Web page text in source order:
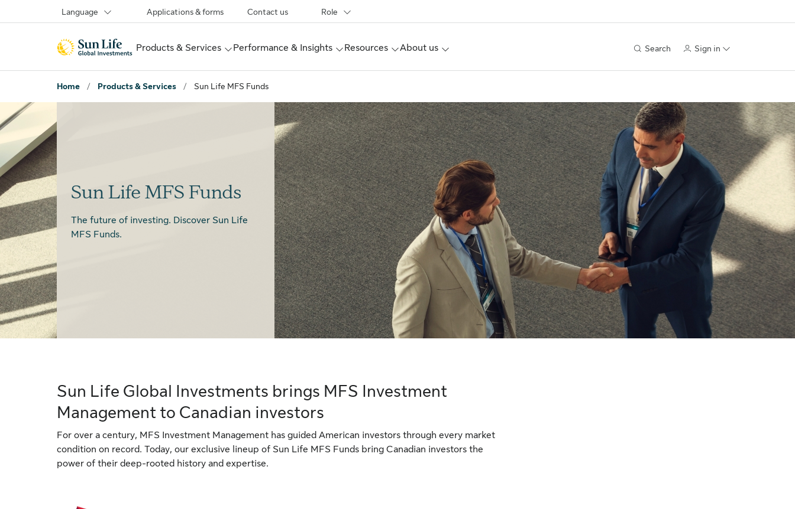
Language Applications & forms Contact us Role
Products & Services Performance & Insights Resources About us Search Sign in
Home / Products & Services / Sun Life MFS Funds
Sun Life MFS Funds
The future of investing. Discover Sun Life
MFS Funds.
Sun Life Global Investments brings MFS Investment
Management to Canadian investors
For over a century, MFS Investment Management has guided American investors through every market
condition on record. Today, our exclusive lineup of Sun Life MFS Funds bring Canadian investors the
power of their deep-rooted history and expertise.